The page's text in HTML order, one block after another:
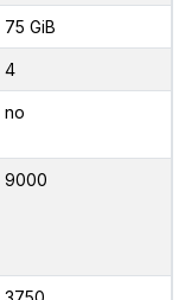
75 GiB
4
no
9000